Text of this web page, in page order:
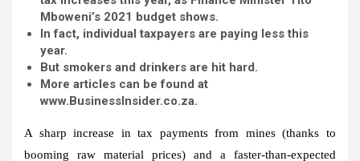
Mboweni’s 2021 budget shows.
In fact, individual taxpayers are paying less this
year.
But smokers and drinkers are hit hard.
More articles can be found at
www.BusinessInsider.co.za.
A sharp increase in tax payments from mines (thanks to
booming raw material prices) and a faster-than-expected